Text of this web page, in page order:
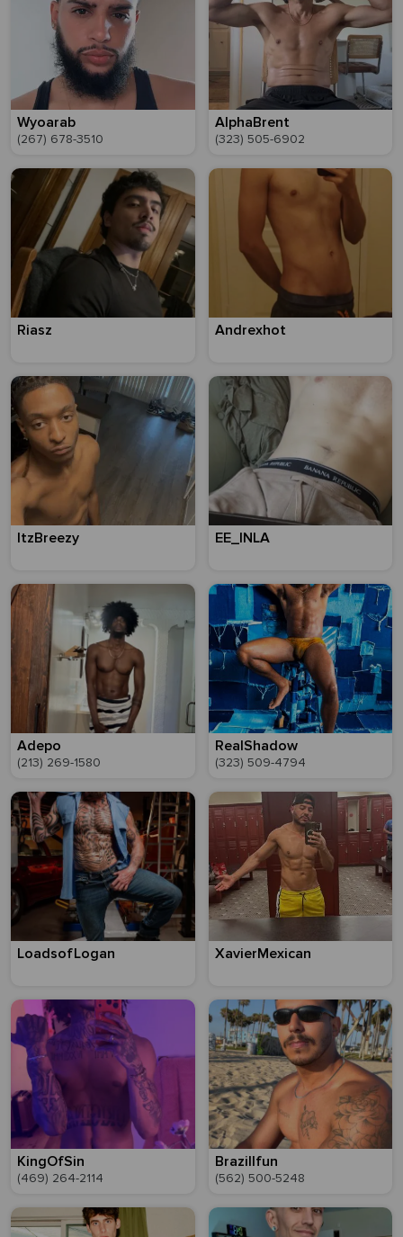
Wyoarab
(267) 678-3510
AlphaBrent
(323) 505-6902
Riasz Andrexhot
ItzBreezy EE_INLA
Adepo
(213) 269-1580
RealShadow
(323) 509-4794
LoadsofLogan XavierMexican
KingOfSin
(469) 264-2114
Brazillfun
(562) 500-5248